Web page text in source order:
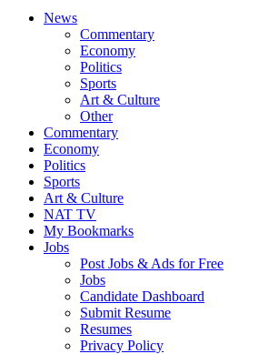
News
Commentary
Economy
Politics
Sports
Art & Culture
Other
Commentary
Economy
Politics
Sports
Art & Culture
NAT TV
My Bookmarks
Jobs
Post Jobs & Ads for Free
Jobs
Candidate Dashboard
Submit Resume
Resumes
Privacy Policy